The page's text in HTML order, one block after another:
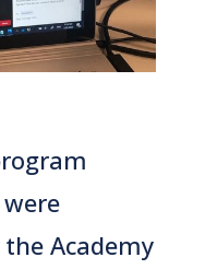
Academy